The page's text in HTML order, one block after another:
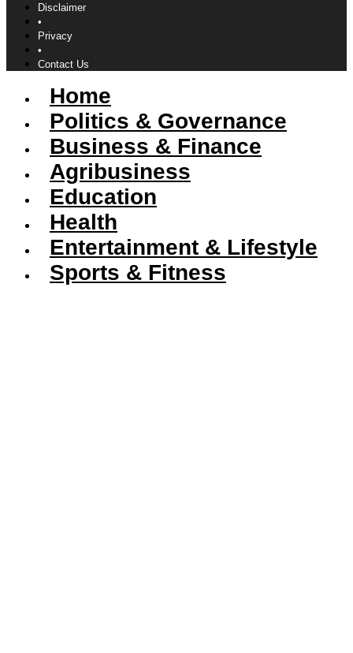
Disclaimer
•
Privacy
•
Contact Us
Home
Politics & Governance
Business & Finance
Agribusiness
Education
Health
Entertainment & Lifestyle
Sports & Fitness